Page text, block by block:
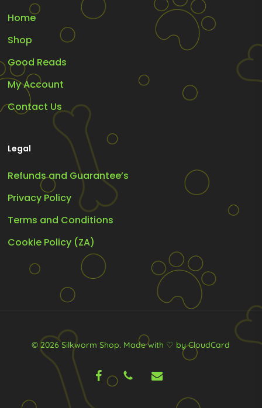
Home
Shop
Good Reads
My Account
Contact Us
Legal
Refunds and Guarantee’s
Privacy Policy
Terms and Conditions
Cookie Policy (ZA)
© 2026 Silkworm Shop. Made with ♡ by CloudCard
facebookphone email